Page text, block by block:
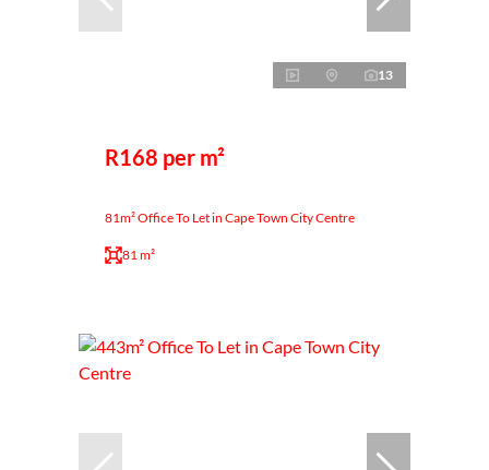
13
R168 per m²
81m² Office To Let in Cape Town City Centre
81 m²